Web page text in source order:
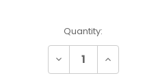
Current
Stock:
Quantity:
Decrease Increase